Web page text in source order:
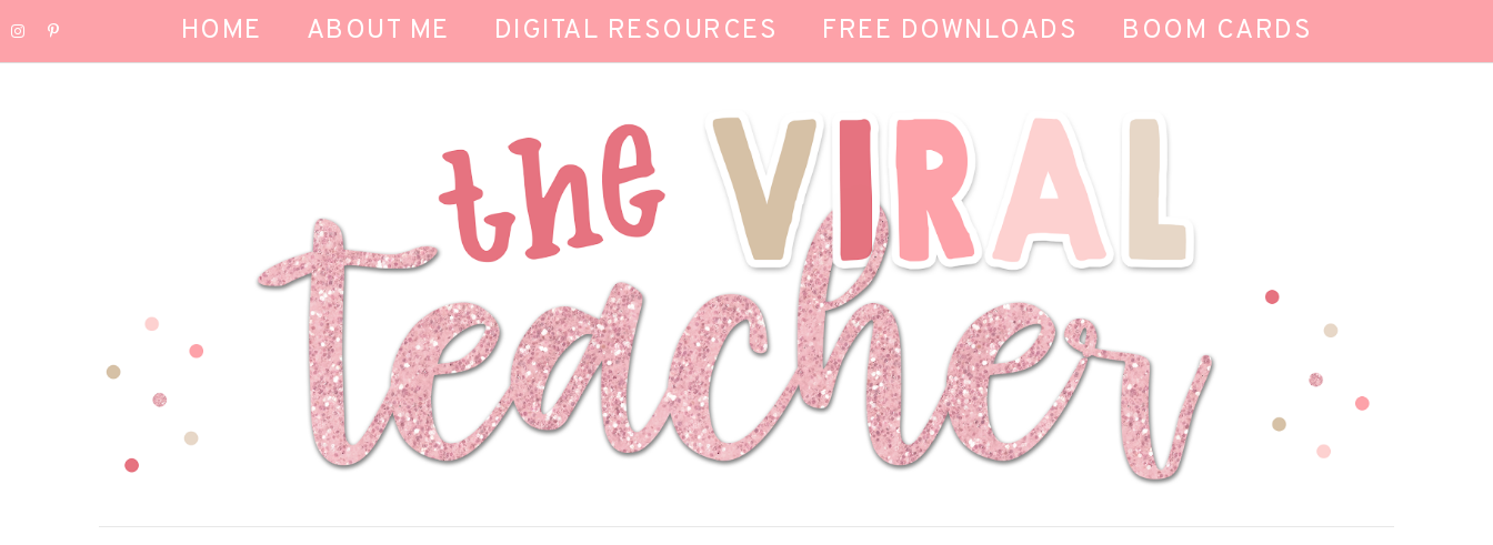
HOME ABOUT ME DIGITAL RESOURCES FREE DOWNLOADS BOOM CARDS